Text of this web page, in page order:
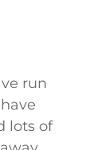
run
lots of